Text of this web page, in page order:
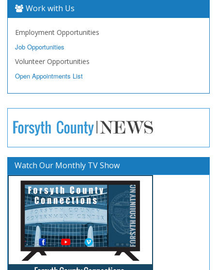
Work with Us
Employment Opportunities
Job Opportunities
Volunteer Opportunities
Open Appointments List
Watch Our Monthly TV Show